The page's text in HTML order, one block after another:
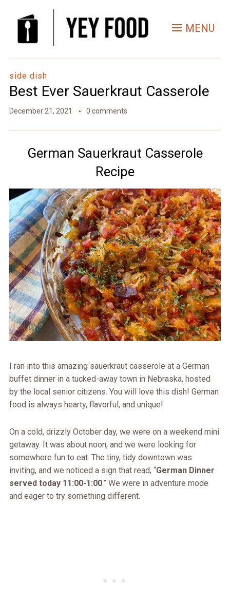
MENU
side dish
Best Ever Sauerkraut Casserole
December 21, 2021 0 comments
German Sauerkraut Casserole
Recipe
I ran into this amazing sauerkraut casserole at a German
buffet dinner in a tucked-away town in Nebraska, hosted
by the local senior citizens. You will love this dish! German
food is always hearty, flavorful, and unique!
On a cold, drizzly October day, we were on a weekend mini
getaway. It was about noon, and we were looking for
somewhere fun to eat. The tiny, tidy downtown was
inviting, and we noticed a sign that read, “German Dinner
served today 11:00-1:00.” We were in adventure mode
and eager to try something different.